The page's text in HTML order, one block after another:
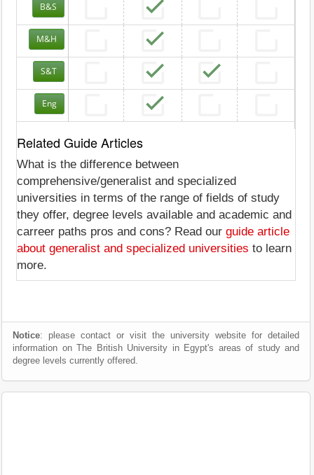
B&S
M&H
S&T
Eng
Related Guide Articles
What is the difference between
comprehensive/generalist and specialized
universities in terms of the range of fields of study
they offer, degree levels available and academic and
carreer paths pros and cons? Read our guide article
about generalist and specialized universities to learn
more.
Notice: please contact or visit the university website for detailed
information on The British University in Egypt's areas of study and
degree levels currently offered.